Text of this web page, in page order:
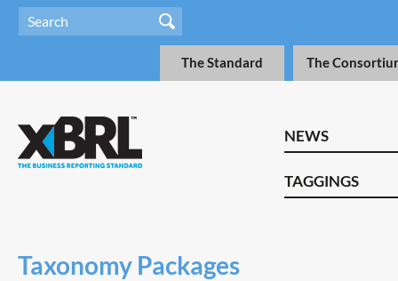
The Standard The
NEWS
TAGGINGS
Taxonomy Packages